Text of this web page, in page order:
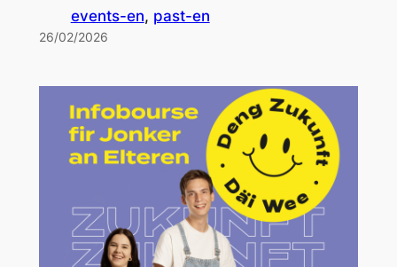
events-en, past-en
26/02/2026